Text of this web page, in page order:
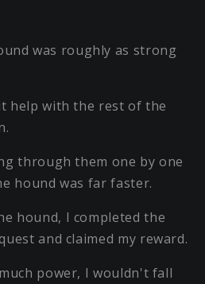
was roughly as strong
help with the rest of the
through them one by one
hound was far faster.
hound, I completed the
and claimed my reward.
power, I wouldn't fall